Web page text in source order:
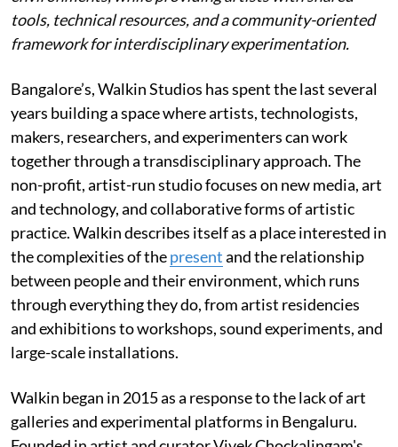
tools, technical resources, and a community-oriented
framework for interdisciplinary experimentation.
Bangalore’s, Walkin Studios has spent the last several
years building a space where artists, technologists,
makers, researchers, and experimenters can work
together through a transdisciplinary approach. The
non-profit, artist-run studio focuses on new media, art
and technology, and collaborative forms of artistic
practice. Walkin describes itself as a place interested in
the complexities of thepresentand the relationship
between people and their environment, which runs
through everything they do, from artist residencies
and exhibitions to workshops, sound experiments, and
large-scale installations.
Walkin began in 2015 as a response to the lack of art
galleries and experimental platforms in Bengaluru.